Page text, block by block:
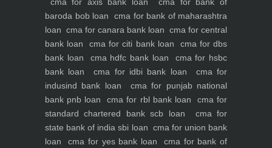
baroda bob loan
cma for bank of maharashtra
loan cma for canara bank loan cma for central
bank loan
cma for citi bank loan
cma for dbs
bank loan
cma hdfc bank loan
cma for hsbc
bank loan
cma for idbi bank loan
cma for
indusind bank loan
cma for punjab national
bank pnb loan
cma for rbl bank loan
cma for
standard chartered bank scb loan
cma for
state bank of india sbi loan cma for union bank
loan
cma for yes bank loan
cma for bank of